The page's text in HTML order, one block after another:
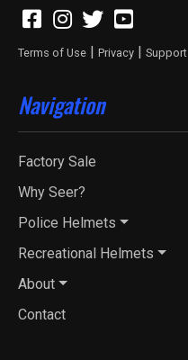
Terms of Use | Privacy | Support
Navigation
Factory Sale
Why Seer?
Police Helmets
Recreational Helmets
About
Contact